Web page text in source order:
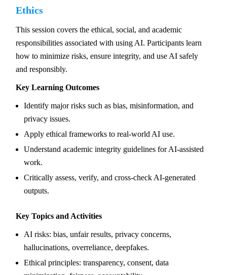
Ethics
This session covers the ethical, social, and academic
responsibilities associated with using AI. Participants learn
how to minimize risks, ensure integrity, and use AI safely
and responsibly.
Key Learning Outcomes
Identify major risks such as bias, misinformation, and
privacy issues.
Apply ethical frameworks to real-world AI use.
Understand academic integrity guidelines for AI-assisted
work.
Critically assess, verify, and cross-check AI-generated
outputs.
Key Topics and Activities
AI risks: bias, unfair results, privacy concerns,
hallucinations, overreliance, deepfakes.
Ethical principles: transparency, consent, data